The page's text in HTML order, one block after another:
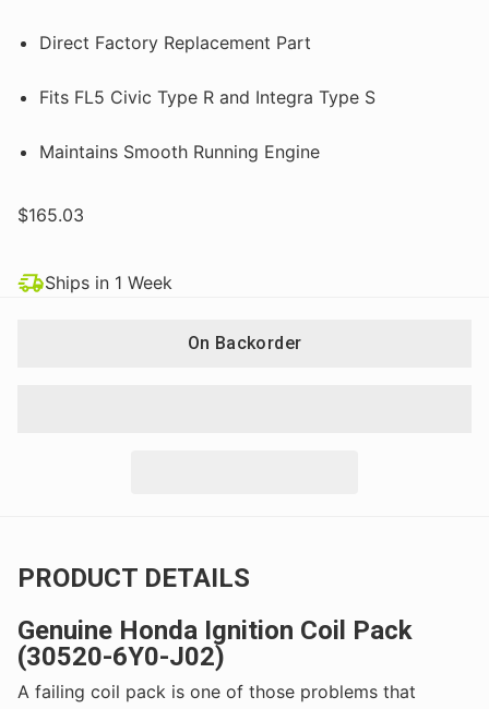
Direct Factory Replacement Part
Fits FL5 Civic Type R and Integra Type S
Maintains Smooth Running Engine
$165.03
Ships in 1 Week
On Backorder
PRODUCT DETAILS
Genuine Honda Ignition Coil Pack
(30520-6Y0-J02)
A failing coil pack is one of those problems that